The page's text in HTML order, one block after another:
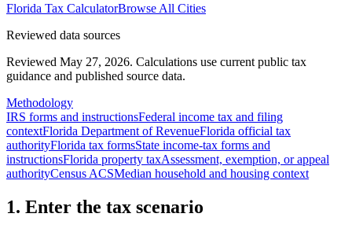
Florida Tax CalculatorBrowse All Cities
Reviewed data sources
Reviewed May 27, 2026. Calculations use current public tax
guidance and published source data.
Methodology
IRS forms and instructionsFederal income tax and filing
contextFlorida Department of RevenueFlorida official tax
authorityFlorida tax formsState income-tax forms and
instructionsFlorida property taxAssessment, exemption, or appeal
authorityCensus ACSMedian household and housing context
1. Enter the tax scenario